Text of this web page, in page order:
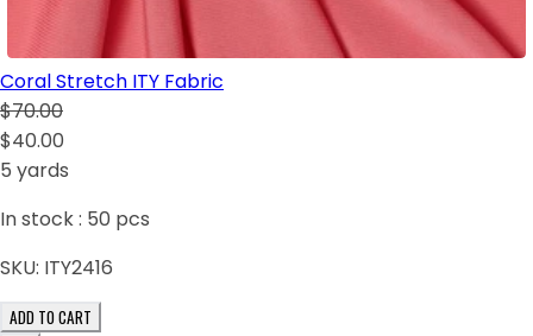
Coral Stretch ITY Fabric
$70.00
$40.00
5 yards
In stock : 50 pcs
SKU: ITY2416
ADD TO CART